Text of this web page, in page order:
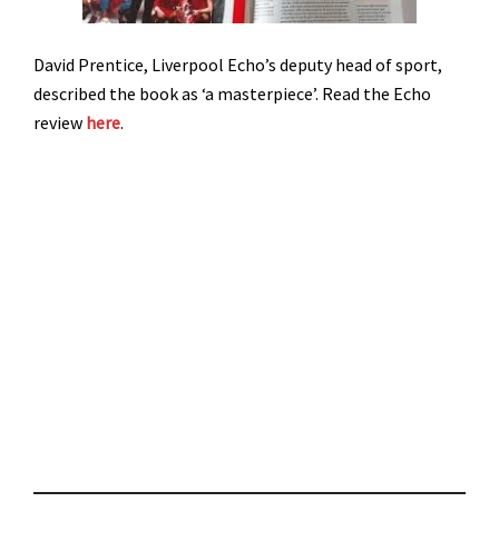
David Prentice, Liverpool Echo’s deputy head of sport,
described the book as ‘a masterpiece’. Read the Echo
review here.